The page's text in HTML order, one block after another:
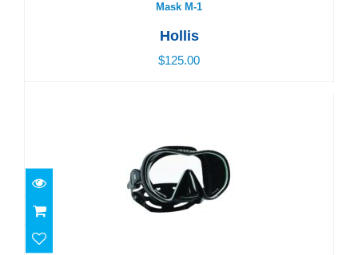
Mask M-1
Hollis
$125.00